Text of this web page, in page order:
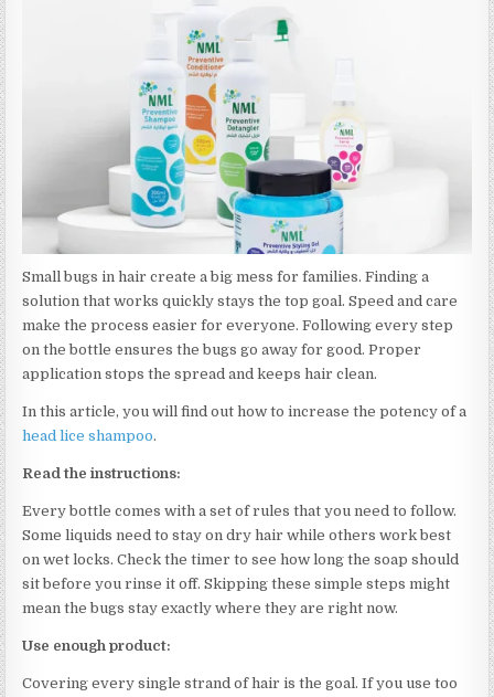
Small bugs in hair create a big mess for families. Finding a
solution that works quickly stays the top goal. Speed and care
make the process easier for everyone. Following every step
on the bottle ensures the bugs go away for good. Proper
application stops the spread and keeps hair clean.
In this article, you will find out how to increase the potency of a
head lice shampoo.
Read the instructions:
Every bottle comes with a set of rules that you need to follow.
Some liquids need to stay on dry hair while others work best
on wet locks. Check the timer to see how long the soap should
sit before you rinse it off. Skipping these simple steps might
mean the bugs stay exactly where they are right now.
Use enough product:
Covering every single strand of hair is the goal. If you use too